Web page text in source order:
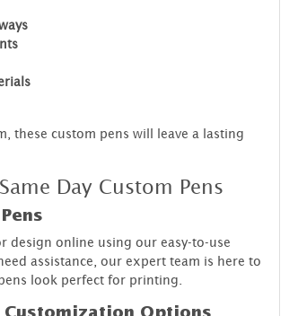
these custom pens will leave a lasting
Day Custom Pens
design online using our easy-to-use
assistance, our expert team is here to
look perfect for printing.
Customization Options